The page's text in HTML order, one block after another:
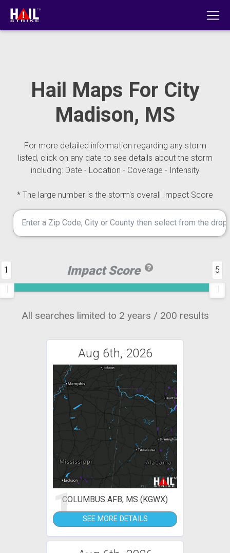
Hail Maps For City
Madison, MS
For more detailed information regarding any storm
listed, click on any date to see details about the storm
including: Date - Location - Coverage - Intensity
* The large number is the storm's overall Impact Score
Impact Score
1 5
All searches limited to 2 years / 200 results
Aug 6th, 2026
1COLUMBUS AFB, MS (KGWX)
SEE MORE DETAILS